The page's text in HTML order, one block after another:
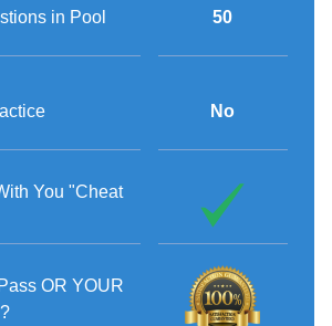
in Pool
You "Cheat
OR YOUR
50
No